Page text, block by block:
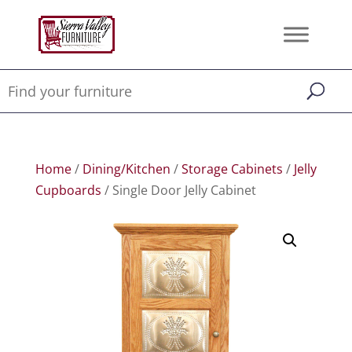
Home/ Dining/Kitchen /Storage Cabinets / Jelly
Cupboards / Single Door Jelly Cabinet